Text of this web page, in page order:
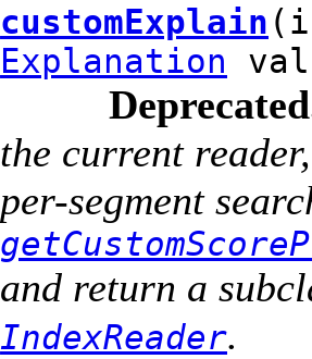
customExplain
Explanation
the current
per-segment
and return a
IndexReader.